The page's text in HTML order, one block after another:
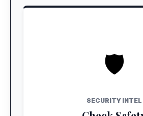
🛡️
SECURITY INTEL
LIVE REPORT
See how travelers are
on the